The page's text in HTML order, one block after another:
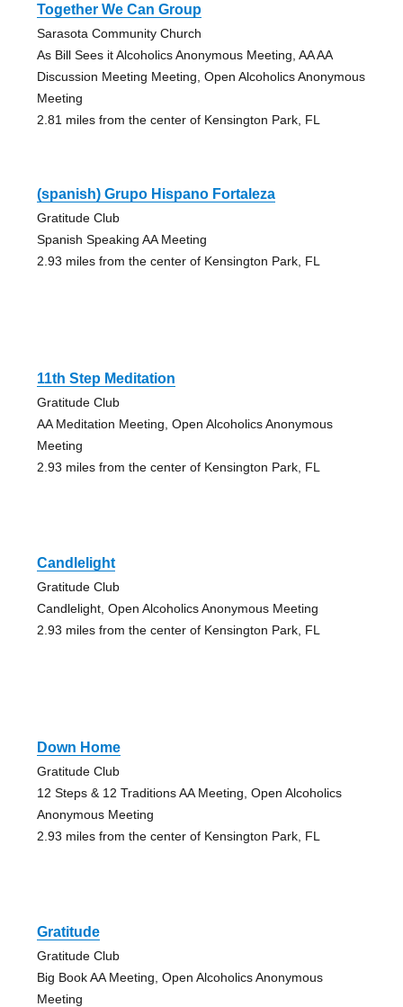
Together We Can Group
Sarasota Community Church
As Bill Sees it Alcoholics Anonymous Meeting, AA AA
Discussion Meeting Meeting, Open Alcoholics Anonymous
Meeting
2.81 miles from the center of Kensington Park, FL
(spanish) Grupo Hispano Fortaleza
Gratitude Club
Spanish Speaking AA Meeting
2.93 miles from the center of Kensington Park, FL
11th Step Meditation
Gratitude Club
AA Meditation Meeting, Open Alcoholics Anonymous
Meeting
2.93 miles from the center of Kensington Park, FL
Candlelight
Gratitude Club
Candlelight, Open Alcoholics Anonymous Meeting
2.93 miles from the center of Kensington Park, FL
Down Home
Gratitude Club
12 Steps & 12 Traditions AA Meeting, Open Alcoholics
Anonymous Meeting
2.93 miles from the center of Kensington Park, FL
Gratitude
Gratitude Club
Big Book AA Meeting, Open Alcoholics Anonymous
Meeting